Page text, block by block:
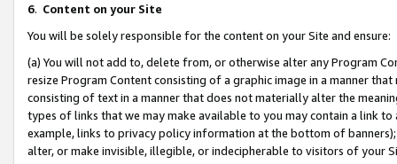
6. Content on your Site
You will be solely responsible for the content on your Site and ensure:
(a) You will not add to, delete from, or otherwise alter any Program
resize Program Content consisting of a graphic image in a manner
consisting of text in a manner that does not materially alter the
types of links that we may make available to you may contain a link
example, links to privacy policy information at the bottom of
alter, or make invisible, illegible, or indecipherable to visitors of your